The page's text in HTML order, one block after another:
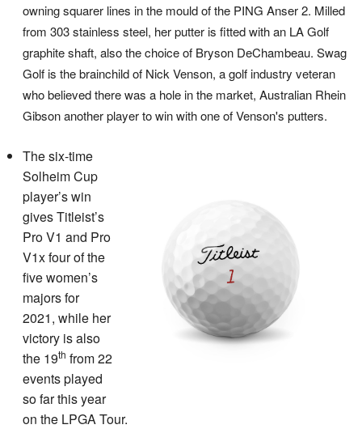
owning squarer lines in the mould of the PING Anser 2. Milled
from 303 stainless steel, her putter is fitted with an LA Golf
graphite shaft, also the choice of Bryson DeChambeau. Swag
Golf is the brainchild of Nick Venson, a golf industry veteran
who believed there was a hole in the market, Australian Rhein
Gibson another player to win with one of Venson's putters.
The six-time
Solheim Cup
player’s win
gives Titleist’s
Pro V1 and Pro
V1x four of the
five women’s
majors for
2021, while her
victory is also
the 19th from 22
events played
so far this year
on the LPGA Tour.